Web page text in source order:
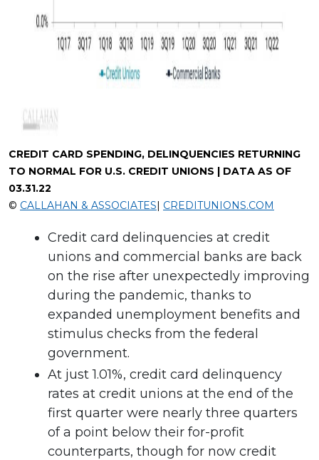
CREDIT CARD SPENDING, DELINQUENCIES RETURNING
TO NORMAL FOR U.S. CREDIT UNIONS | DATA AS OF
03.31.22
© CALLAHAN & ASSOCIATES| CREDITUNIONS.COM
Credit card delinquencies at credit
unions and commercial banks are back
on the rise after unexpectedly improving
during the pandemic, thanks to
expanded unemployment benefits and
stimulus checks from the federal
government.
At just 1.01%, credit card delinquency
rates at credit unions at the end of the
first quarter were nearly three quarters
of a point below their for-profit
counterparts, though for now credit